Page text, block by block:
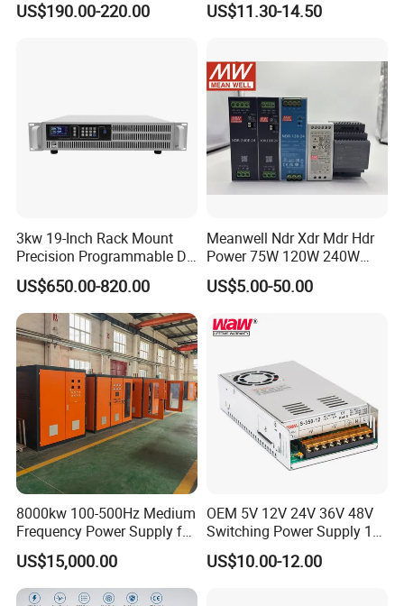
Company Profile
Testing
US$190.00-220.00
SMPS
US$11.30-14.50
3kw 19-Inch Rack Mount
Precision Programmable DC
Power Supply
US$650.00-820.00
Meanwell Ndr Xdr Mdr Hdr
Power 75W 120W 240W
480W 960W 12V 24V 36V
48V Switching DIN Rail
Control System
US$5.00-50.00
8000kw 100-500Hz Medium
Frequency Power Supply for
Aluminum Electrolysis
US$15,000.00
OEM 5V 12V 24V 36V 48V
Switching Power Supply 1A
2A 5A 10A 20A 30A for LED
Strip Light
US$10.00-12.00